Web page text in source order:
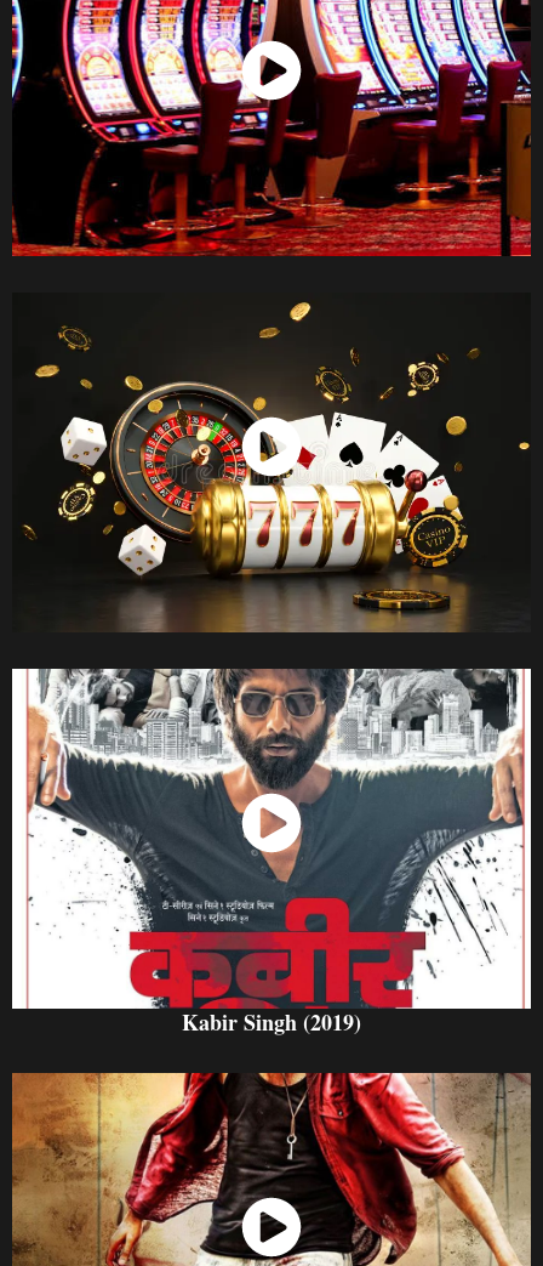
Watch Now
Watch Now
Watch Now
Kabir Singh (2019)
Watch Now